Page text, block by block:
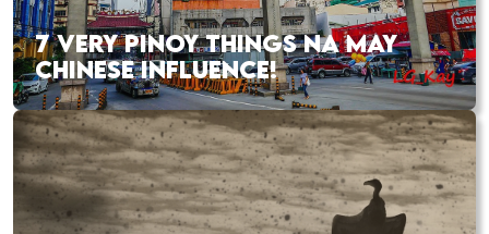
7 VERY PINOY THINGS NA MAY
CHINESE INFLUENCE!